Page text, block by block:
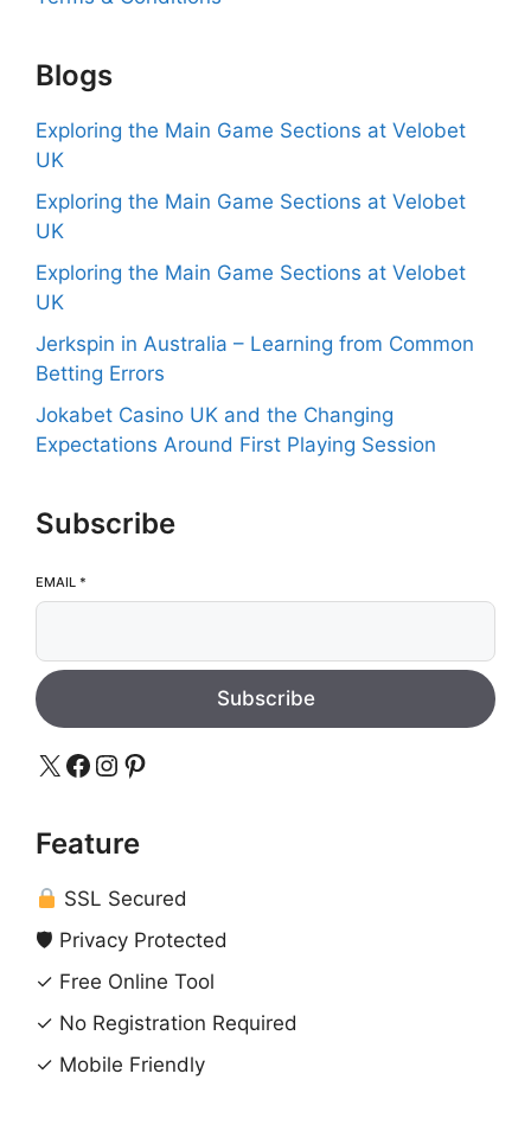
Blogs
Exploring the Main Game Sections at Velobet
UK
Exploring the Main Game Sections at Velobet
UK
Exploring the Main Game Sections at Velobet
UK
Jerkspin in Australia – Learning from Common
Betting Errors
Jokabet Casino UK and the Changing
Expectations Around First Playing Session
Subscribe
EMAIL *
Subscribe
X Facebook
Instagram
Pinterest
Feature
SSL Secured
🛡 Privacy Protected
✓ Free Online Tool
✓ No Registration Required
✓ Mobile Friendly